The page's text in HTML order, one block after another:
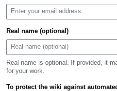
Real name (optional)
Real name is optional. If provided, it
for your work.
To protect the wiki against